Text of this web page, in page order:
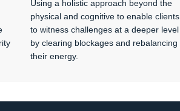
Using a holistic approach beyond the
physical and cognitive to enable clients
to witness challenges at a deeper level
by clearing blockages and rebalancing
their energy.